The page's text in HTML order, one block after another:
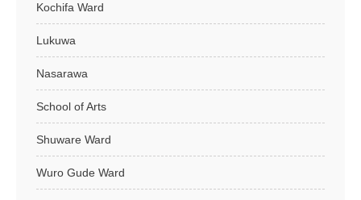
Kochifa Ward
Lukuwa
Nasarawa
School of Arts
Shuware Ward
Wuro Gude Ward